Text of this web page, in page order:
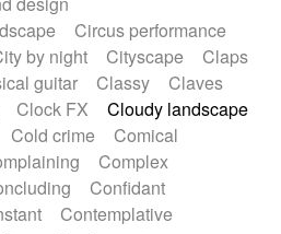
of the fingers
Spanish guitar
String Quartet
String set
Strings Ensemble
Symphony orchestra
Tabla Tables
Techno drums
Teremine
Set
Tiny percussion
drum Toy piano
Trumpet
Circus performance
by night Cityscape
Claps
guitar Classy
Claves
Clock FX
Cloudy landscape
Cold crime
Comical
Complex
Confidant
Contemplative